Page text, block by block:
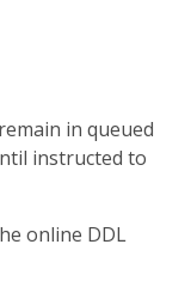
in queued
instructed to
online DDL